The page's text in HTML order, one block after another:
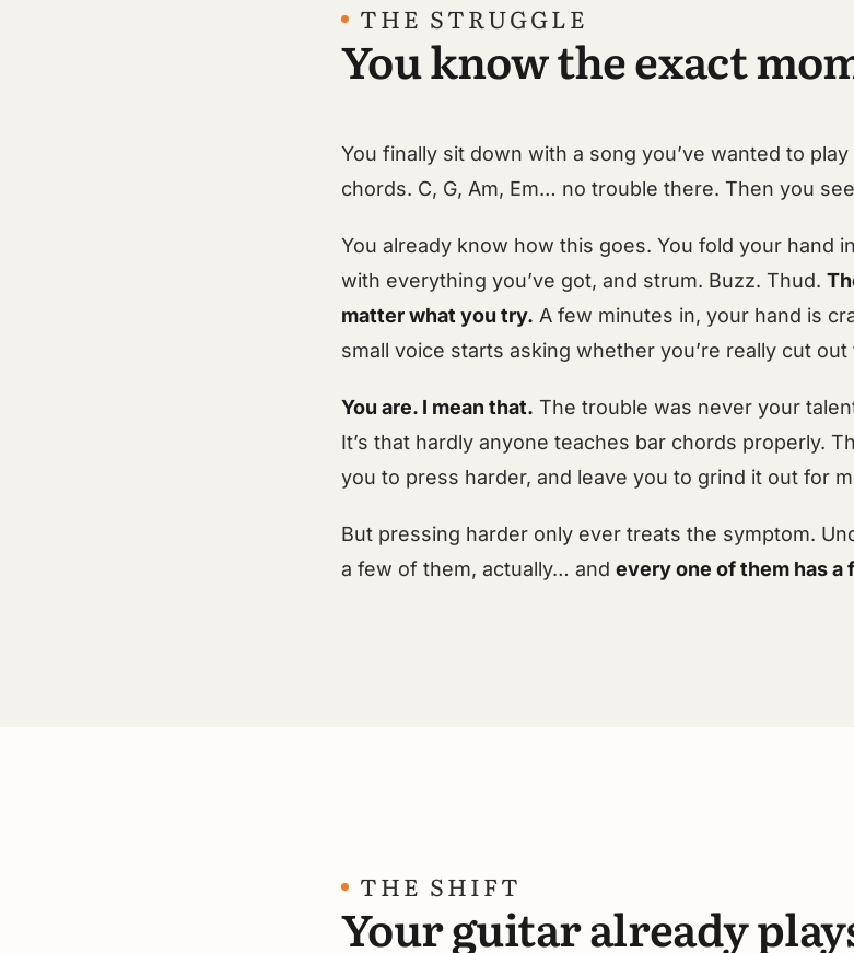
THE STRUGGLE
You know the exact
You finally sit down with a song you’ve wanted to
chords. C, G, Am, Em… no trouble there. Then you
You already know how this goes. You fold your hand
with everything you’ve got, and strum. Buzz. Thud.
matter what you try. A few minutes in, your hand is
small voice starts asking whether you’re really cut out
You are. I mean that. The trouble was never your
It’s that hardly anyone teaches bar chords properly.
you to press harder, and leave you to grind it out for
But pressing harder only ever treats the symptom.
a few of them, actually… and every one of them has a
THE SHIFT
Your guitar already